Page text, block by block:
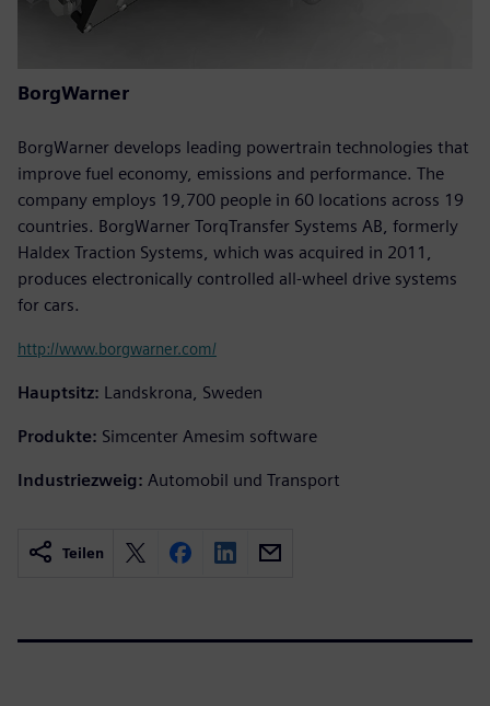
BorgWarner
BorgWarner develops leading powertrain technologies that
improve fuel economy, emissions and performance. The
company employs 19,700 people in 60 locations across 19
countries. BorgWarner TorqTransfer Systems AB, formerly
Haldex Traction Systems, which was acquired in 2011,
produces electronically controlled all-wheel drive systems
for cars.
http://www.borgwarner.com/
Hauptsitz: Landskrona, Sweden
Produkte: Simcenter Amesim software
Industriezweig: Automobil und Transport
Teilen